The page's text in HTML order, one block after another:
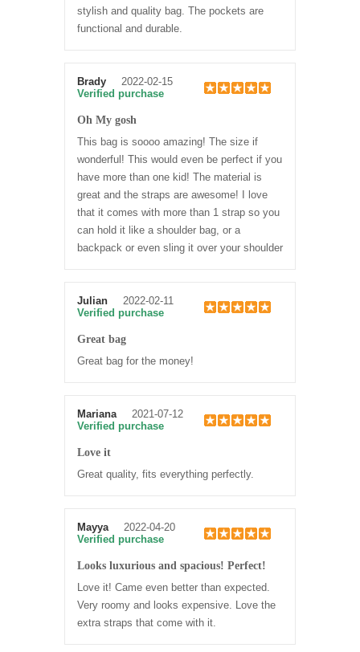
stylish and quality bag. The pockets are
functional and durable.
Brady
2022-02-15
Verified purchase
Oh My gosh
This bag is soooo amazing! The size if
wonderful! This would even be perfect if you
have more than one kid! The material is
great and the straps are awesome! I love
that it comes with more than 1 strap so you
can hold it like a shoulder bag, or a
backpack or even sling it over your shoulder
Julian
2022-02-11
Verified purchase
Great bag
Great bag for the money!
Mariana
2021-07-12
Verified purchase
Love it
Great quality, fits everything perfectly.
Mayya
2022-04-20
Verified purchase
Looks luxurious and spacious! Perfect!
Love it! Came even better than expected.
Very roomy and looks expensive. Love the
extra straps that come with it.